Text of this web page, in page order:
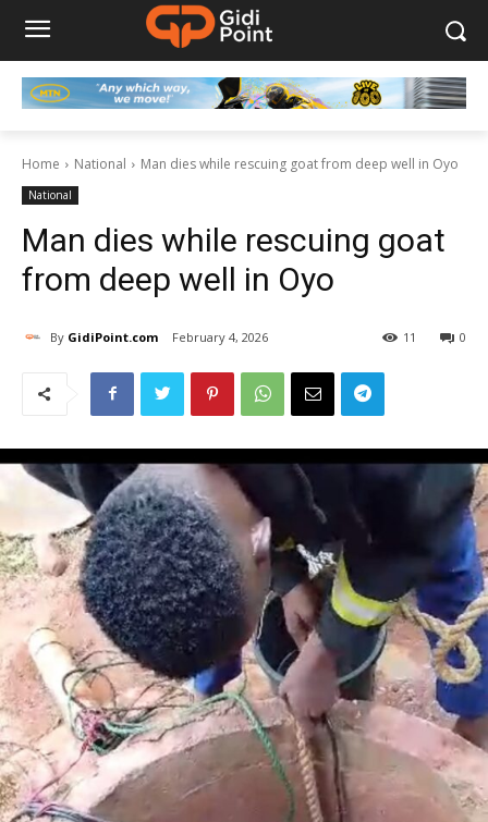
Home National Man dies while rescuing goat from deep well in Oyo
National
Man dies while rescuing goat
from deep well in Oyo
By GidiPoint.com February 4, 2026 0
11